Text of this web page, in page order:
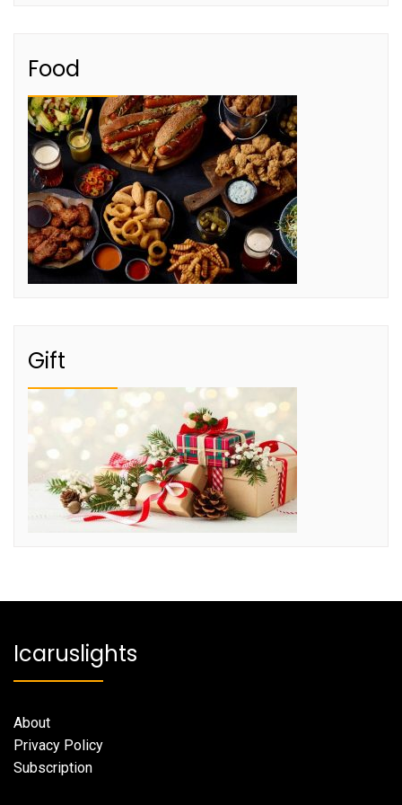
Food
Gift
Icaruslights
About
Privacy Policy
Subscription